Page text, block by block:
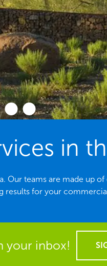
in
Our teams are made up
results for your
your inbox!